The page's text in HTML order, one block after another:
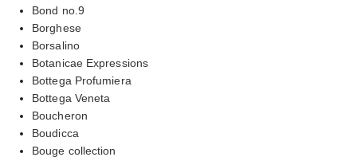
Bond no.9
Borghese
Borsalino
Botanicae Expressions
Bottega Profumiera
Bottega Veneta
Boucheron
Boudicca
Bouge collection